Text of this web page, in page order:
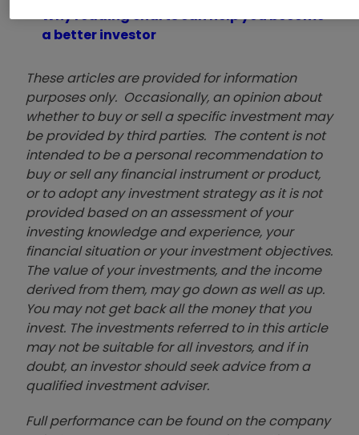
Why reading charts can help you become
a better investor
These articles are provided for information
purposes only. Occasionally, an opinion about
whether to buy or sell a specific investment may
be provided by third parties. The content is not
intended to be a personal recommendation to
buy or sell any financial instrument or product,
or to adopt any investment strategy as it is not
provided based on an assessment of your
investing knowledge and experience, your
financial situation or your investment objectives.
The value of your investments, and the income
derived from them, may go down as well as up.
You may not get back all the money that you
invest. The investments referred to in this article
may not be suitable for all investors, and if in
doubt, an investor should seek advice from a
qualified investment adviser.
Full performance can be found on the company